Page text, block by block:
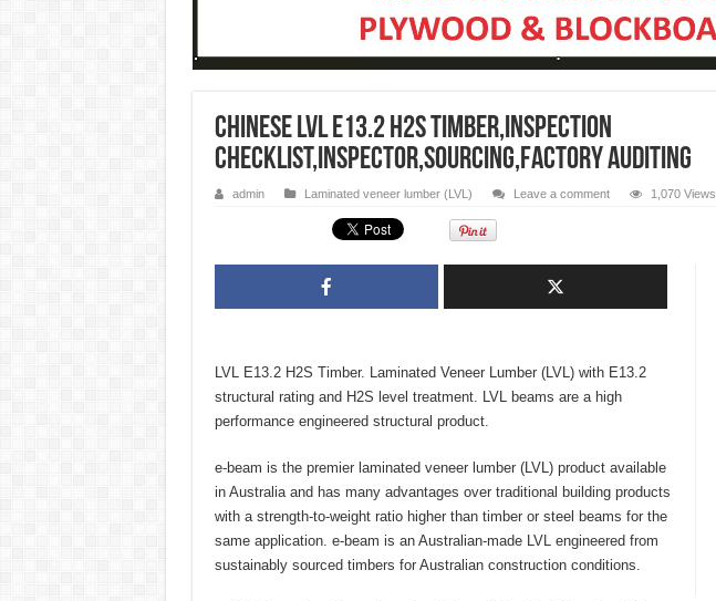
CHINESE LVL E13.2 H2S Timber,INSPECTION
CHECKLIST,INSPECTOR,SOURCING,FACTORY AUDITING
admin Laminated veneer lumber (LVL) Leave a comment 1,070 Views
LVL E13.2 H2S Timber. Laminated Veneer Lumber (LVL) with E13.2
structural rating and H2S level treatment. LVL beams are a high
performance engineered structural product.
e-beam is the premier laminated veneer lumber (LVL) product available
in Australia and has many advantages over traditional building products
with a strength-to-weight ratio higher than timber or steel beams for the
same application. e-beam is an Australian-made LVL engineered from
sustainably sourced timbers for Australian construction conditions.